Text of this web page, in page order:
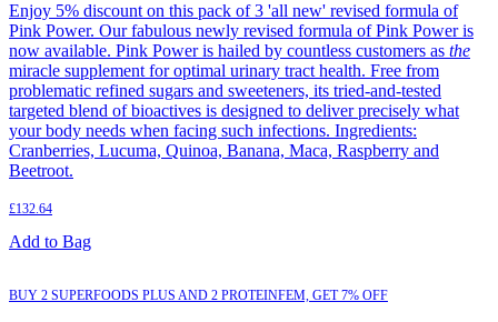
Enjoy 5% discount on this pack of 3 'all new' revised formula of
Pink Power. Our fabulous newly revised formula of Pink Power is
now available. Pink Power is hailed by countless customers as the
miracle supplement for optimal urinary tract health. Free from
problematic refined sugars and sweeteners, its tried-and-tested
targeted blend of bioactives is designed to deliver precisely what
your body needs when facing such infections. Ingredients:
Cranberries, Lucuma, Quinoa, Banana, Maca, Raspberry and
Beetroot.
£132.64
Add to Bag
BUY 2 SUPERFOODS PLUS AND 2 PROTEINFEM, GET 7% OFF